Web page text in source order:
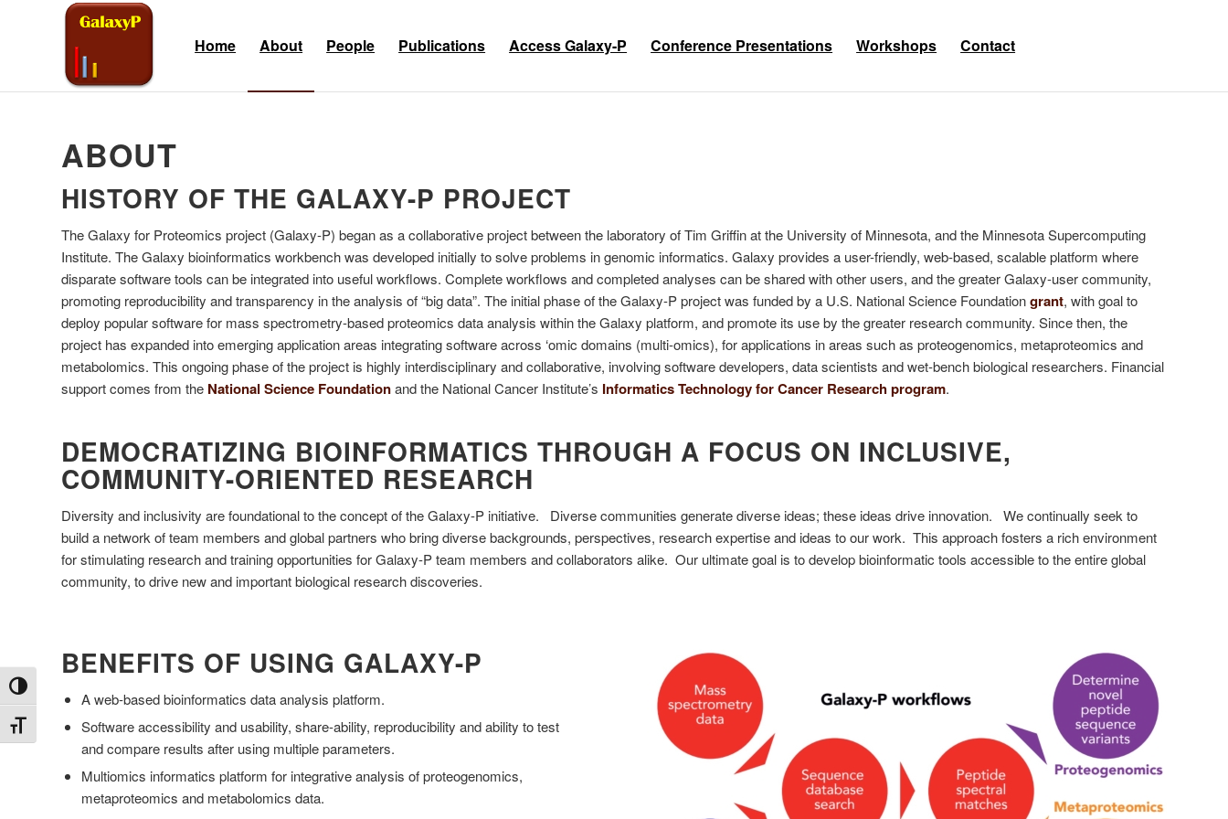
Toggle High Contrast
Toggle Font size
Home About People Publications Access Galaxy-P Conference Presentations Workshops Contact
ABOUT
HISTORY OF THE GALAXY-P PROJECT
The Galaxy for Proteomics project (Galaxy-P) began as a collaborative project between the laboratory of Tim Griffin at the University of Minnesota, and the Minnesota Supercomputing
Institute. The Galaxy bioinformatics workbench was developed initially to solve problems in genomic informatics. Galaxy provides a user-friendly, web-based, scalable platform where
disparate software tools can be integrated into useful workflows. Complete workflows and completed analyses can be shared with other users, and the greater Galaxy-user community,
promoting reproducibility and transparency in the analysis of “big data”. The initial phase of the Galaxy-P project was funded by a U.S. National Science Foundationgrant, with goal to
deploy popular software for mass spectrometry-based proteomics data analysis within the Galaxy platform, and promote its use by the greater research community. Since then, the
project has expanded into emerging application areas integrating software across ‘omic domains (multi-omics), for applications in areas such as proteogenomics, metaproteomics and
metabolomics. This ongoing phase of the project is highly interdisciplinary and collaborative, involving software developers, data scientists and wet-bench biological researchers. Financial
support comes from the National Science Foundationand the National Cancer Institute’s Informatics Technology for Cancer Research program.
DEMOCRATIZING BIOINFORMATICS THROUGH A FOCUS ON INCLUSIVE,
COMMUNITY-ORIENTED RESEARCH
Diversity and inclusivity are foundational to the concept of the Galaxy-P initiative. Diverse communities generate diverse ideas; these ideas drive innovation. We continually seek to
build a network of team members and global partners who bring diverse backgrounds, perspectives, research expertise and ideas to our work. This approach fosters a rich environment
for stimulating research and training opportunities for Galaxy-P team members and collaborators alike. Our ultimate goal is to develop bioinformatic tools accessible to the entire global
community, to drive new and important biological research discoveries.
BENEFITS OF USING GALAXY-P
A web-based bioinformatics data analysis platform.
Software accessibility and usability, share-ability, reproducibility and ability to test
and compare results after using multiple parameters.
Multiomics informatics platform for integrative analysis of proteogenomics,
metaproteomics and metabolomics data.